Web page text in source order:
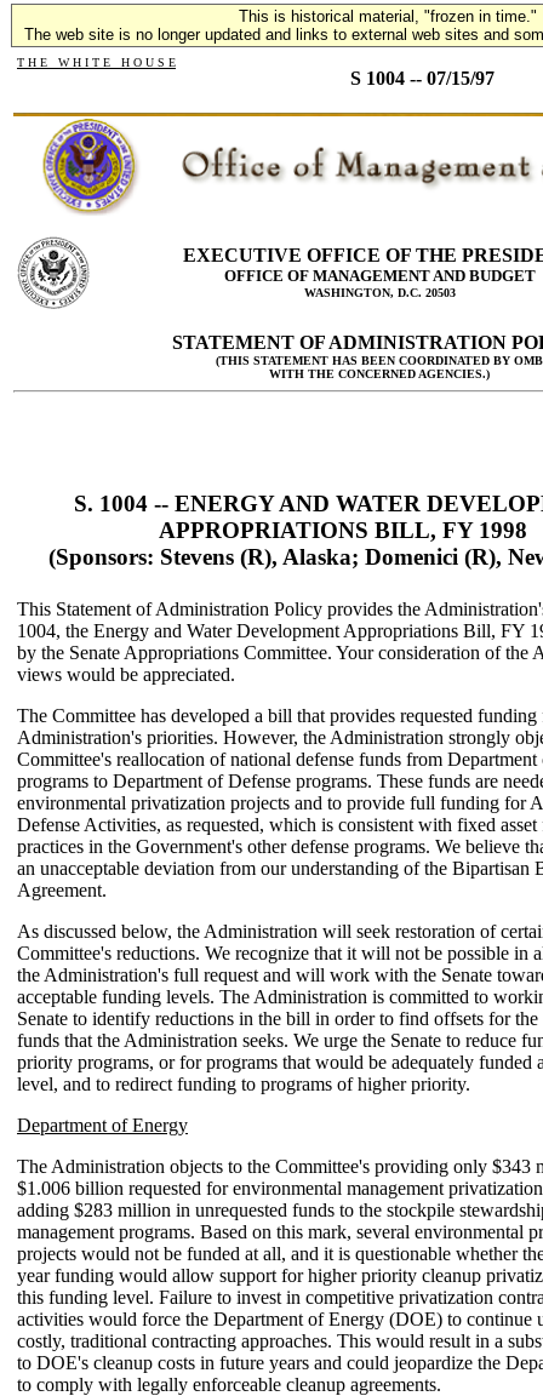
This is historical material, "frozen in time."
The web site is no longer updated and links to external web sites and
T H E W H I T E H O U S E
S 1004 -- 07/15/97
EXECUTIVE OFFICE OF THE
OFFICE OF MANAGEMENT AND BUDGET
WASHINGTON, D.C. 20503
STATEMENT OF ADMINISTRATION
(THIS STATEMENT HAS BEEN COORDINATED BY OMB
WITH THE CONCERNED AGENCIES.)
S. 1004 -- ENERGY AND WATER
APPROPRIATIONS BILL, FY 1998
(Sponsors: Stevens (R), Alaska; Domenici (R),
This Statement of Administration Policy provides the
1004, the Energy and Water Development Appropriations Bill, FY
by the Senate Appropriations Committee. Your consideration of the
views would be appreciated.
The Committee has developed a bill that provides requested
Administration's priorities. However, the Administration strongly
Committee's reallocation of national defense funds from
programs to Department of Defense programs. These funds are
environmental privatization projects and to provide full funding for
Defense Activities, as requested, which is consistent with fixed
practices in the Government's other defense programs. We believe
an unacceptable deviation from our understanding of the Bipartisan
Agreement.
As discussed below, the Administration will seek restoration of
Committee's reductions. We recognize that it will not be possible in
the Administration's full request and will work with the Senate
acceptable funding levels. The Administration is committed to
Senate to identify reductions in the bill in order to find offsets for the
funds that the Administration seeks. We urge the Senate to reduce
priority programs, or for programs that would be adequately funded
level, and to redirect funding to programs of higher priority.
Department of Energy
The Administration objects to the Committee's providing only $343
$1.006 billion requested for environmental management
adding $283 million in unrequested funds to the stockpile
management programs. Based on this mark, several environmental
projects would not be funded at all, and it is questionable whether
year funding would allow support for higher priority cleanup
this funding level. Failure to invest in competitive privatization
activities would force the Department of Energy (DOE) to continue
costly, traditional contracting approaches. This would result in a
to DOE's cleanup costs in future years and could jeopardize the
to comply with legally enforceable cleanup agreements.